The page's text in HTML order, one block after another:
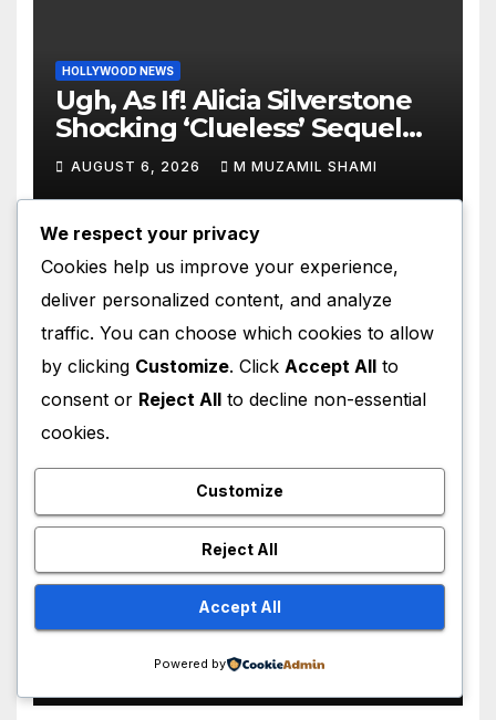
HOLLYWOOD NEWS
Ugh, As If! Alicia Silverstone
Shocking ‘Clueless’ Sequel
Revenge Order Drives Pop
Culture Wild
AUGUST 6, 2026 M MUZAMIL SHAMI
Lindsay Lohan Red Hair
Transformation Breaks the
Internet: See the Shocking
Before and After Photos!
HOLLYWOOD NEWS
Big Cass Makes Surprise
WWE Return on Raw,
Attacks Je’Von Evans
AUGUST 4, 2026 M MUZAMIL SHAMI
We respect your privacy
Cookies help us improve your experience,
deliver personalized content, and analyze
traffic. You can choose which cookies to allow
by clicking Customize. Click Accept All to
consent or Reject All to decline non-essential
cookies.
Customize
Reject All
Accept All
Powered by